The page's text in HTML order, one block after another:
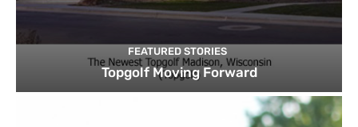
FEATURED STORIES
Topgolf Moving Forward